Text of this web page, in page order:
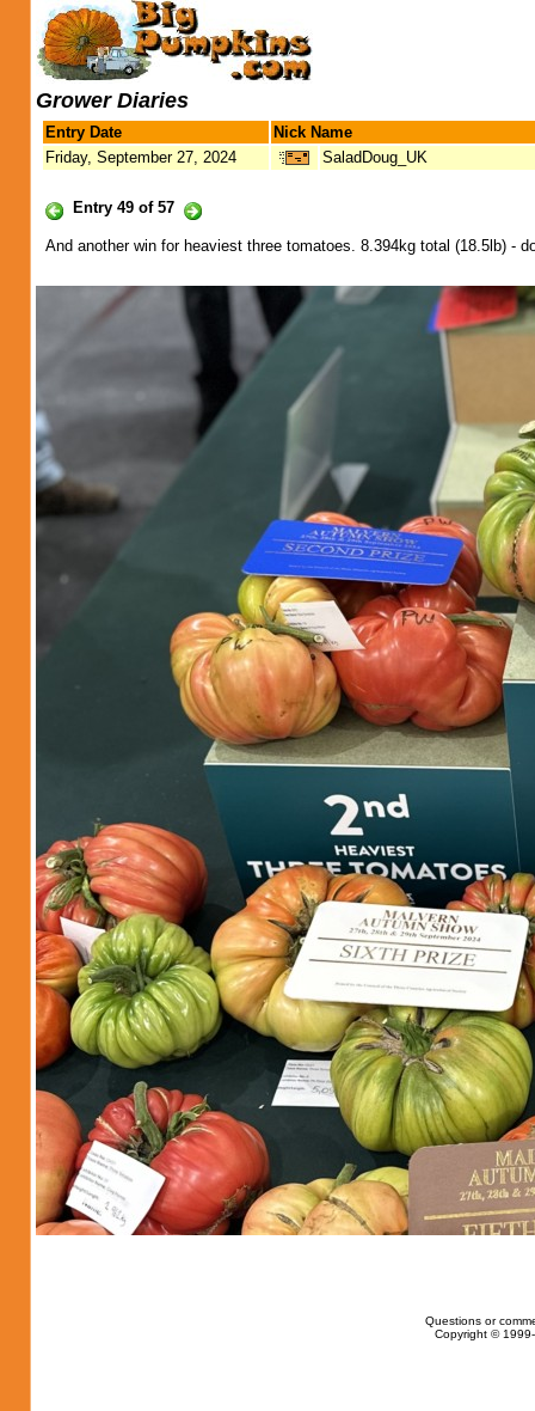
Grower Diaries
Entry Date
Nick Name
Friday, September 27, 2024
SaladDoug_UK
Entry 49 of 57
And another win for heaviest three tomatoes. 8.394kg total (18.5lb) -
Questions or
Copyright ©